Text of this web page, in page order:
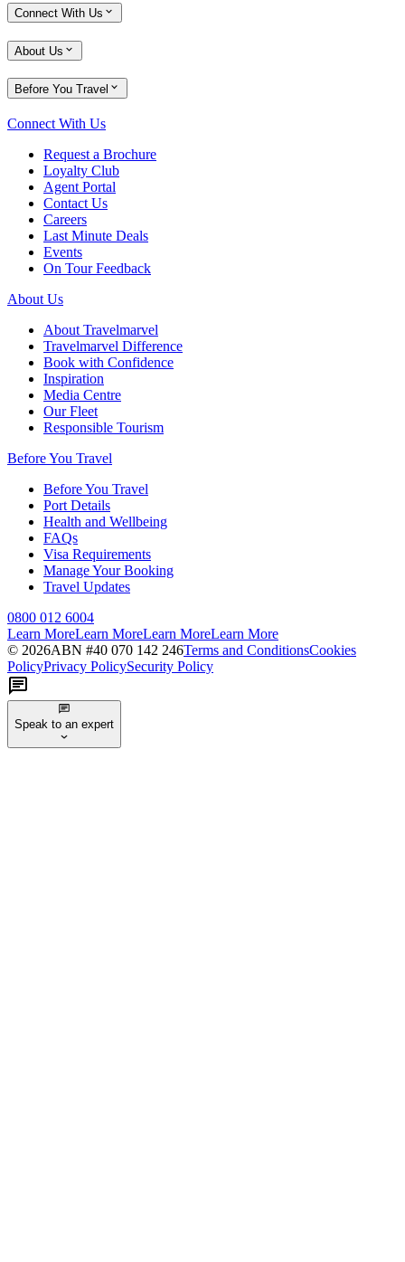
Connect With Us
About Us
Before You Travel
Connect With Us
Request a Brochure
Loyalty Club
Agent Portal
Contact Us
Careers
Last Minute Deals
Events
On Tour Feedback
About Us
About Travelmarvel
Travelmarvel Difference
Book with Confidence
Inspiration
Media Centre
Our Fleet
Responsible Tourism
Before You Travel
Before You Travel
Port Details
Health and Wellbeing
FAQs
Visa Requirements
Manage Your Booking
Travel Updates
0800 012 6004
Learn MoreLearn MoreLearn MoreLearn More
© 2026ABN #40 070 142 246Terms and ConditionsCookies
PolicyPrivacy PolicySecurity Policy
Speak to an expert